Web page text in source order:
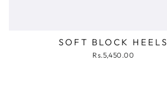
SOFT BLOCK HEELS
Rs.5,450.00